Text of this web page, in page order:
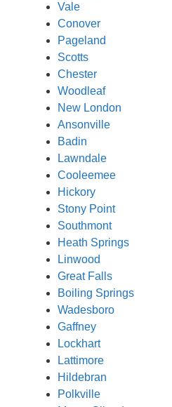
Vale
Conover
Pageland
Scotts
Chester
Woodleaf
New London
Ansonville
Badin
Lawndale
Cooleemee
Hickory
Stony Point
Southmont
Heath Springs
Linwood
Great Falls
Boiling Springs
Wadesboro
Gaffney
Lockhart
Lattimore
Hildebran
Polkville